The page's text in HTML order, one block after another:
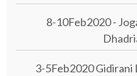
8-10Feb2020 -
3-5Feb2020 Gidirani